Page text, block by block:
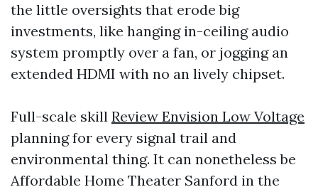
the little oversights that erode big
investments, like hanging in-ceiling audio
system promptly over a fan, or jogging an
extended HDMI with no an lively chipset.
Full-scale skill Review Envision Low Voltage
planning for every signal trail and
environmental thing. It can nonetheless be
Affordable Home Theater Sanford in the